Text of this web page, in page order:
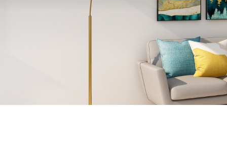
Catalogs and Brochures
Product Quality Certificates
Human Resources
Digital Transformation